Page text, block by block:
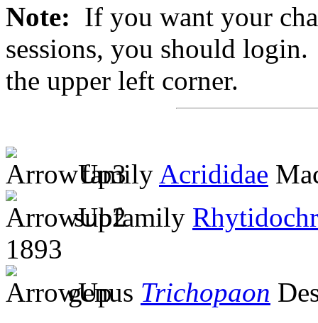
Note: If you want your
sessions, you should
the upper left corner.
family Acrididae
subfamily
1893
genus Trichopaon